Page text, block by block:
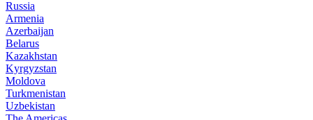
Russia
Armenia
Azerbaijan
Belarus
Kazakhstan
Kyrgyzstan
Moldova
Turkmenistan
Uzbekistan